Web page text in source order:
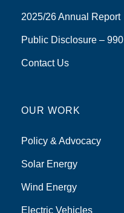
2025/26 Annual Report
Public Disclosure – 990
Contact Us
OUR WORK
Policy & Advocacy
Solar Energy
Wind Energy
Electric Vehicles